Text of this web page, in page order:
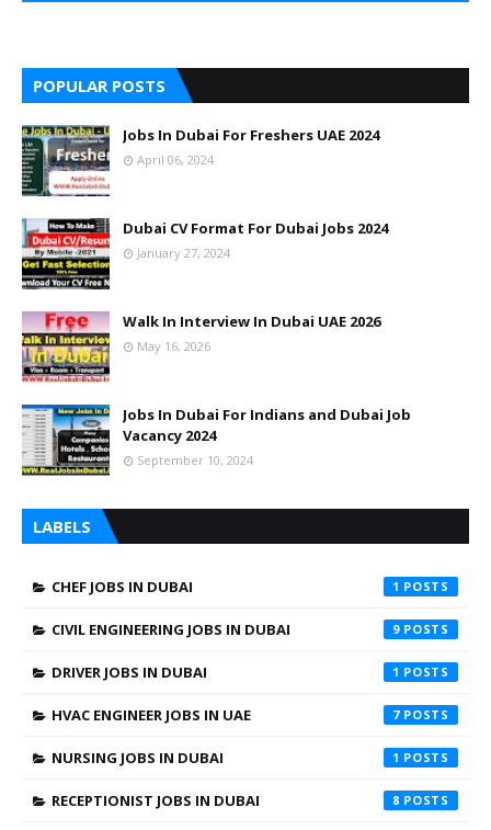
POPULAR POSTS
Jobs In Dubai For Freshers UAE 2024
April 06, 2024
Dubai CV Format For Dubai Jobs 2024
January 27, 2024
Walk In Interview In Dubai UAE 2026
May 16, 2026
Jobs In Dubai For Indians and Dubai Job
Vacancy 2024
September 10, 2024
LABELS
CHEF JOBS IN DUBAI 1
CIVIL ENGINEERING JOBS IN DUBAI 9
DRIVER JOBS IN DUBAI 1
HVAC ENGINEER JOBS IN UAE 7
NURSING JOBS IN DUBAI 1
RECEPTIONIST JOBS IN DUBAI 8